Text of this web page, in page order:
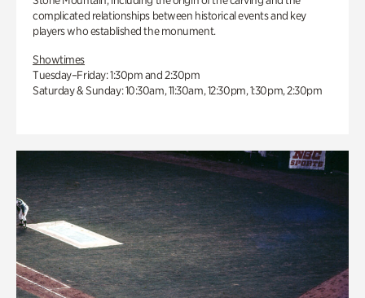
complicated relationships between historical events and key
players who established the monument.
Showtimes
Tuesday–Friday: 1:30pm and 2:30pm
Saturday & Sunday: 10:30am, 11:30am, 12:30pm, 1:30pm, 2:30pm